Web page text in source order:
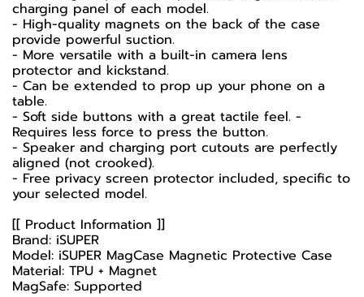
charging panel of each model.
- High-quality magnets on the back of the case
provide powerful suction.
- More versatile with a built-in camera lens
protector and kickstand.
- Can be extended to prop up your phone on a
table.
- Soft side buttons with a great tactile feel. -
Requires less force to press the button.
- Speaker and charging port cutouts are perfectly
aligned (not crooked).
- Free privacy screen protector included, specific to
your selected model.
[[ Product Information ]]
Brand: iSUPER
Model: iSUPER MagCase Magnetic Protective Case
Material: TPU + Magnet
MagSafe: Supported